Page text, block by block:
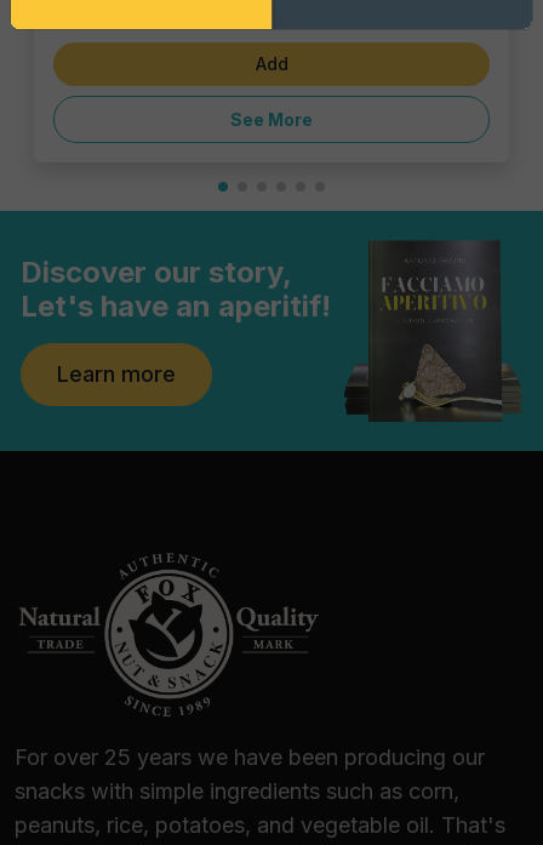
Add
See More
Discover our story,
Let's have an aperitif!
Learn more
For over 25 years we have been producing our
snacks with simple ingredients such as corn,
peanuts, rice, potatoes, and vegetable oil. That's